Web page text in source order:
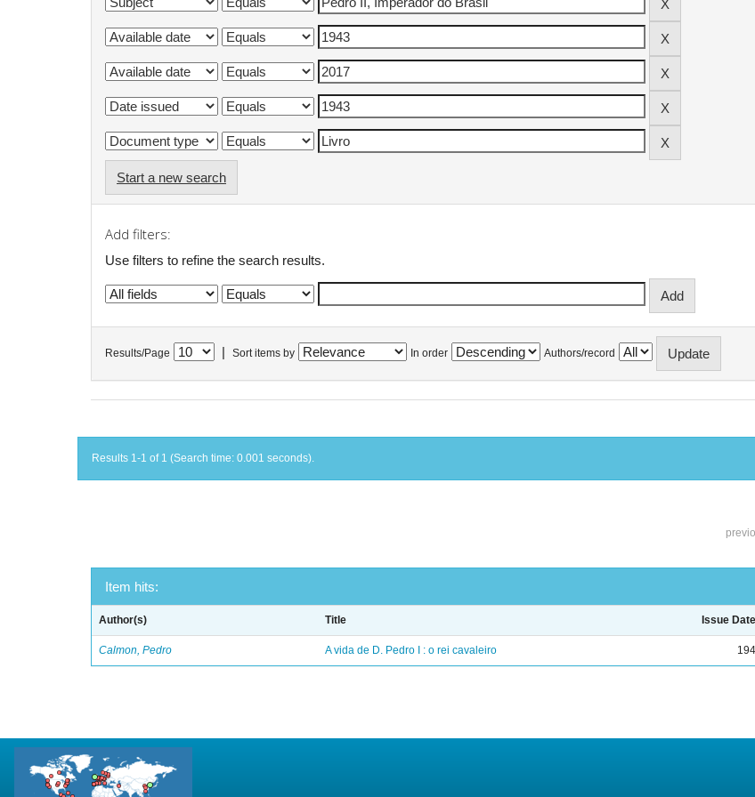
Start a new search
Add filters:
Use filters to refine the search results.
Results/Page Sort items by In order Authors/record
Results 1-1 of 1 (Search time: 0.001 seconds).
Item hits:
Author(s) Title Issue Date
Calmon, Pedro A vida de D. Pedro I : o rei cavaleiro